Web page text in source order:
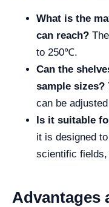
What is the
can reach?
to 250℃.
Can the
sample sizes?
can be
Is it suitable
it is designed
scientific fields,
Advantages